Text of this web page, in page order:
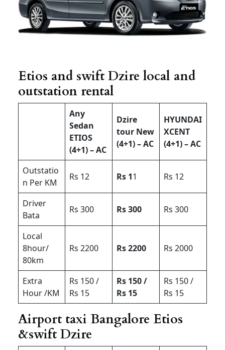
Etios and swift Dzire local and
outstation rental
Any
Sedan
ETIOS
(4+1) – AC
Dzire
tour New
(4+1) – AC
HYUNDAI
XCENT
(4+1) – AC
Outstatio
n Per KM
Rs 12 Rs 11 Rs 12
Driver
Bata
Rs 300 Rs 300 Rs 300
Local
8hour/
80km
Rs 2200 Rs 2200 Rs 2000
Extra
Hour /KM
Rs 150 /
Rs 15
Rs 150 /
Rs 15
Rs 150 /
Rs 15
Airport taxi Bangalore Etios
&swift Dzire